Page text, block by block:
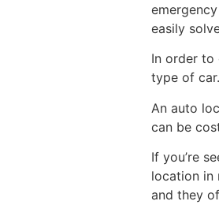
easily
In order to
type of
An auto
can be
If you’re
location in
and they